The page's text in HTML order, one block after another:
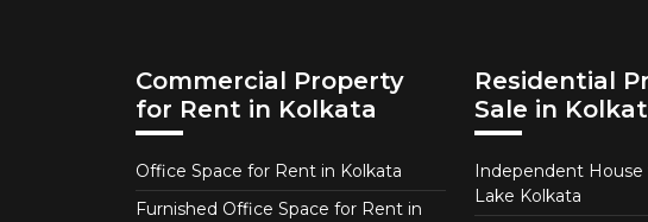
Commercial Property
for Rent in Kolkata
Office Space for Rent in Kolkata
Furnished Office Space for Rent in
Residential
Sale in
Independent House
Lake Kolkata